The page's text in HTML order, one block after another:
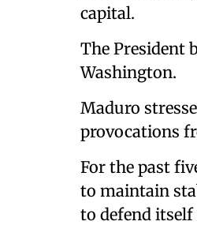
capital.
The President
Washington.
Maduro
provocations
For the past
to maintain
to defend